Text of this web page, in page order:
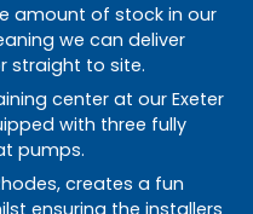
amount of stock in our
we can deliver
straight to site.
center at our Exeter
with three fully
pumps.
creates a fun
ensuring the installers